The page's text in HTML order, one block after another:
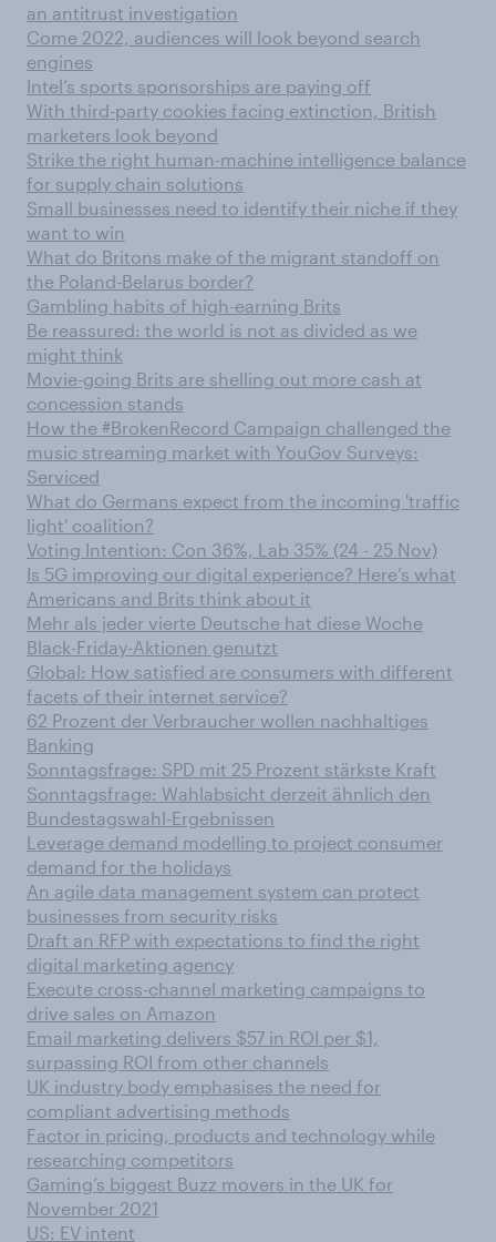
an antitrust investigation
Come 2022, audiences will look beyond search
engines
Intel’s sports sponsorships are paying off
With third-party cookies facing extinction, British
marketers look beyond
Strike the right human-machine intelligence balance
for supply chain solutions
Small businesses need to identify their niche if they
want to win
What do Britons make of the migrant standoff on
the Poland-Belarus border?
Gambling habits of high-earning Brits
Be reassured: the world is not as divided as we
might think
Movie-going Brits are shelling out more cash at
concession stands
How the #BrokenRecord Campaign challenged the
music streaming market with YouGov Surveys:
Serviced
What do Germans expect from the incoming 'traffic
light' coalition?
Voting Intention: Con 36%, Lab 35% (24 - 25 Nov)
Is 5G improving our digital experience? Here’s what
Americans and Brits think about it
Mehr als jeder vierte Deutsche hat diese Woche
Black-Friday-Aktionen genutzt
Global: How satisfied are consumers with different
facets of their internet service?
62 Prozent der Verbraucher wollen nachhaltiges
Banking
Sonntagsfrage: SPD mit 25 Prozent stärkste Kraft
Sonntagsfrage: Wahlabsicht derzeit ähnlich den
Bundestagswahl-Ergebnissen
Leverage demand modelling to project consumer
demand for the holidays
An agile data management system can protect
businesses from security risks
Draft an RFP with expectations to find the right
digital marketing agency
Execute cross-channel marketing campaigns to
drive sales on Amazon
Email marketing delivers $57 in ROI per $1,
surpassing ROI from other channels
UK industry body emphasises the need for
compliant advertising methods
Factor in pricing, products and technology while
researching competitors
Gaming’s biggest Buzz movers in the UK for
November 2021
US: EV intent